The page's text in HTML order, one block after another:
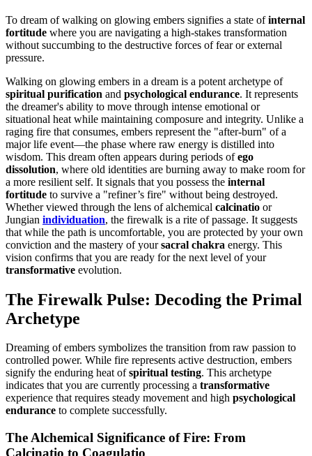
To dream of walking on glowing embers signifies a state ofinternal
fortitude where you are navigating a high-stakes transformation
without succumbing to the destructive forces of fear or external
pressure.
Walking on glowing embers in a dream is a potent archetype of
spiritual purification and psychological endurance. It represents
the dreamer's ability to move through intense emotional or
situational heat while maintaining composure and integrity. Unlike a
raging fire that consumes, embers represent the "after-burn" of a
major life event—the phase where raw energy is distilled into
wisdom. This dream often appears during periods ofego
dissolution, where old identities are burning away to make room for
a more resilient self. It signals that you possess the internal
fortitude to survive a "refiner’s fire" without being destroyed.
Whether viewed through the lens of alchemical calcinatio or
Jungian individuation, the firewalk is a rite of passage. It suggests
that while the path is uncomfortable, you are protected by your own
conviction and the mastery of yoursacral chakra energy. This
vision confirms that you are ready for the next level of your
transformative evolution.
The Firewalk Pulse: Decoding the Primal
Archetype
Dreaming of embers symbolizes the transition from raw passion to
controlled power. While fire represents active destruction, embers
signify the enduring heat ofspiritual testing. This archetype
indicates that you are currently processing a transformative
experience that requires steady movement and high psychological
endurance to complete successfully.
The Alchemical Significance of Fire: From
Calcinatio to Coagulatio